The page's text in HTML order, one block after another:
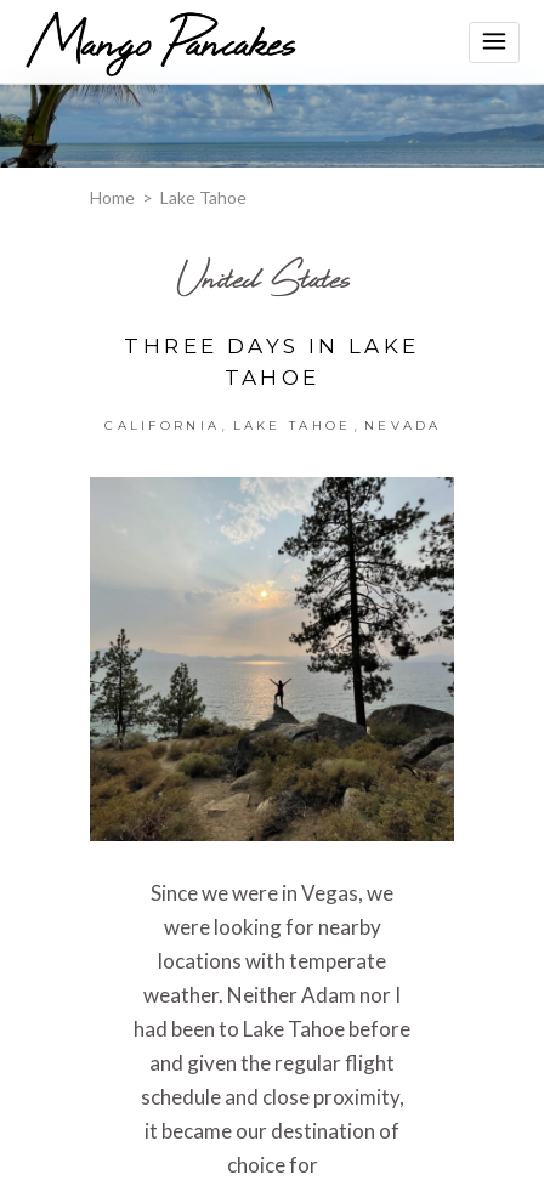
Home > Lake Tahoe
United States
THREE DAYS IN LAKE
TAHOE
CALIFORNIA LAKE TAHOE NEVADA
Since we were in Vegas, we
were looking for nearby
locations with temperate
weather. Neither Adam nor I
had been to Lake Tahoe before
and given the regular flight
schedule and close proximity,
it became our destination of
choice for